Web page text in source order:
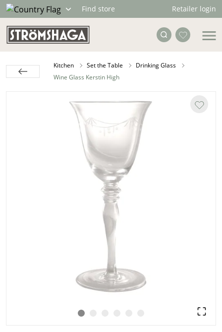
Find store Retailer login
Kitchen Set the Table
Drinking Glass
Wine Glass Kerstin High